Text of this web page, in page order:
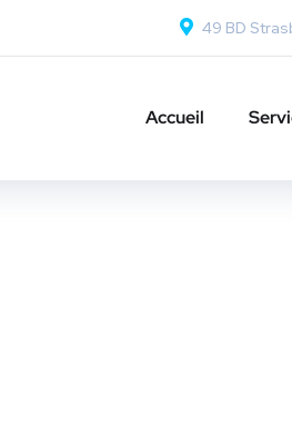
49 BD
Accueil